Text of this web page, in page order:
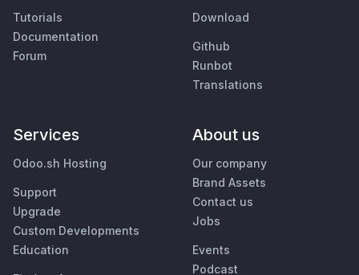
Tutorials
Documentation
Forum
Download
Github
Runbot
Translations
Services
Odoo.sh Hosting
Support
Upgrade
Custom Developments
Education
About us
Our company
Brand Assets
Contact us
Jobs
Events
Podcast